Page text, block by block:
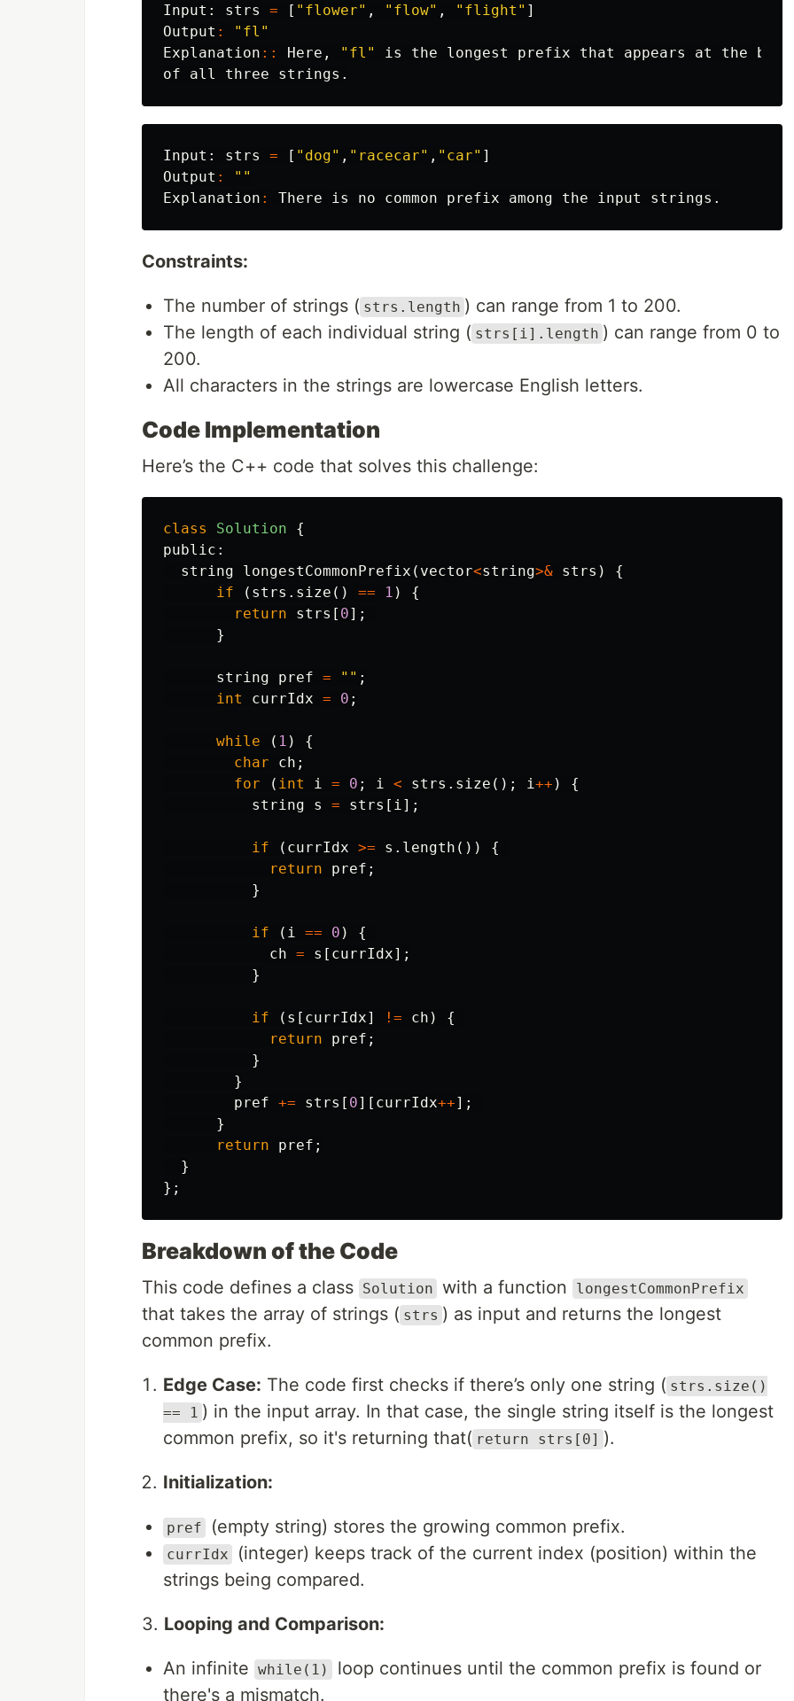
Input: strs = [ "flower" , "flow" , "flight" ]
Output :
"fl"
Explanation :: Here , "fl" is the longest prefix that appears at the
of
all three strings .
Input: strs = [ "dog" , "racecar" , "car" ]
Output :
""
Explanation : There is no common prefix among the input strings .
Constraints:
The number of strings ( strs.length ) can range from 1 to 200.
The length of each individual string ( strs[i].length ) can range from 0 to
200.
All characters in the strings are lowercase English letters.
Code Implementation
Here’s the C++ code that solves this challenge:
class Solution
{
public:
string
longestCommonPrefix ( vector<string>& strs )
{
if
( strs . size () == 1 )
{
return
strs [ 0];
}
string pref = "" ;
int
currIdx = 0 ;
while ( 1 )
{
char
ch ;
for
( int i = 0 ; i < strs . size (); i++ )
{
string
s = strs [ i];
if ( currIdx >= s . length ())
{
return
pref ;
}
if ( i == 0 )
{
ch = s [ currIdx];
}
if ( s [ currIdx] != ch )
{
return
pref ;
}
}
pref += strs [ 0][ currIdx++];
}
return
pref ;
}
};
Breakdown of the Code
This code defines a class Solution with a function longestCommonPrefix
that takes the array of strings ( strs ) as input and returns the longest
common prefix.
Edge Case: The code first checks if there’s only one string ( strs.size()
== 1 ) in the input array. In that case, the single string itself is the longest
common prefix, so it's returning that( return strs[0] ).
Initialization:
pref (empty string) stores the growing common prefix.
currIdx
(integer) keeps track of the current index (position) within the
strings being compared.
3. Looping and Comparison:
An infinite while(1)
loop continues until the common prefix is found or
there's a mismatch.